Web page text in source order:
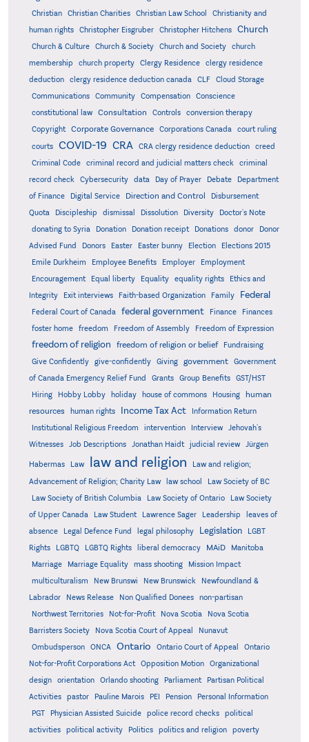
Christian
Christian Charities Christian Law School
Christianity and
human rights
Christopher Eisgruber Christopher Hitchens Church
Church & Culture Church & Society Church and Society
church
membership
church property Clergy Residence
clergy residence
deduction
clergy residence deduction canada CLF
Cloud Storage
Communications
Community Compensation
Conscience
constitutional law
Consultation Controls
conversion therapy
Copyright
Corporate Governance Corporations Canada
court ruling
courts
COVID-19 CRA CRA clergy residence deduction
creed
Criminal Code
criminal record and judicial matters check
criminal
record check
Cybersecurity data Day of Prayer Debate
Department
of Finance
Digital Service Direction and Control
Disbursement
Quota
Discipleship dismissal Dissolution Diversity
Doctor's Note
donating to Syria
Donation Donation receipt Donations donor
Donor
Advised Fund
Donors Easter Easter bunny Election
Elections 2015
Emile Durkheim
Employee Benefits Employer
Employment
Encouragement
Equal liberty Equality equality rights
Ethics and
Integrity
Exit interviews Faith-based Organization Family Federal
Federal Court of Canada federal government Finance
Finances
foster home
freedom Freedom of Assembly Freedom of Expression
freedom of religion freedom of religion or belief
Fundraising
Give Confidently
give-confidently Giving government
Government
of Canada Emergency Relief Fund
Grants Group Benefits
GST/HST
Hiring
Hobby Lobby holiday house of commons Housing
human
resources
human rights Income Tax Act
Information Return
Institutional Religious Freedom
intervention Interview
Jehovah's
Witnesses
Job Descriptions Jonathan Haidt judicial review Jürgen
Habermas Law law and religion
Law and religion;
Advancement of Religion; Charity Law
law school
Law Society of BC
Law Society of British Columbia
Law Society of Ontario
Law Society
of Upper Canada
Law Student Lawrence Sager Leadership
leaves of
absence
Legal Defence Fund legal philosophy Legislation
LGBT
Rights
LGBTQ LGBTQ Rights liberal democracy MAiD Manitoba
Marriage Marriage Equality mass shooting
Mission Impact
multiculturalism
New Brunswi New Brunswick
Newfoundland &
Labrador
News Release Non Qualified Donees
non-partisan
Northwest Territories
Not-for-Profit Nova Scotia
Nova Scotia
Barristers Society
Nova Scotia Court of Appeal
Nunavut
Ombudsperson
ONCA Ontario Ontario Court of Appeal
Ontario
Not-for-Profit Corporations Act
Opposition Motion
Organizational
design
orientation Orlando shooting Parliament
Partisan Political
Activities
pastor Pauline Marois PEI Pension
Personal Information
PGT
Physician Assisted Suicide police record checks
political
activities
political activity Politics politics and religion
poverty